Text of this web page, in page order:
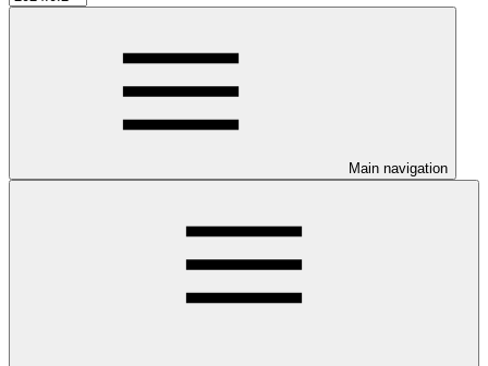
Main navigation